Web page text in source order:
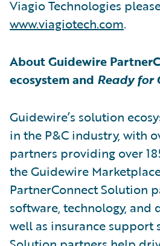
Viagio Technologies
www.viagiotech.com.
About Guidewire
ecosystem and Ready for
Guidewire’s solution
in the P&C industry, with
partners providing over
the Guidewire
PartnerConnect Solution
software, technology, and
well as insurance support